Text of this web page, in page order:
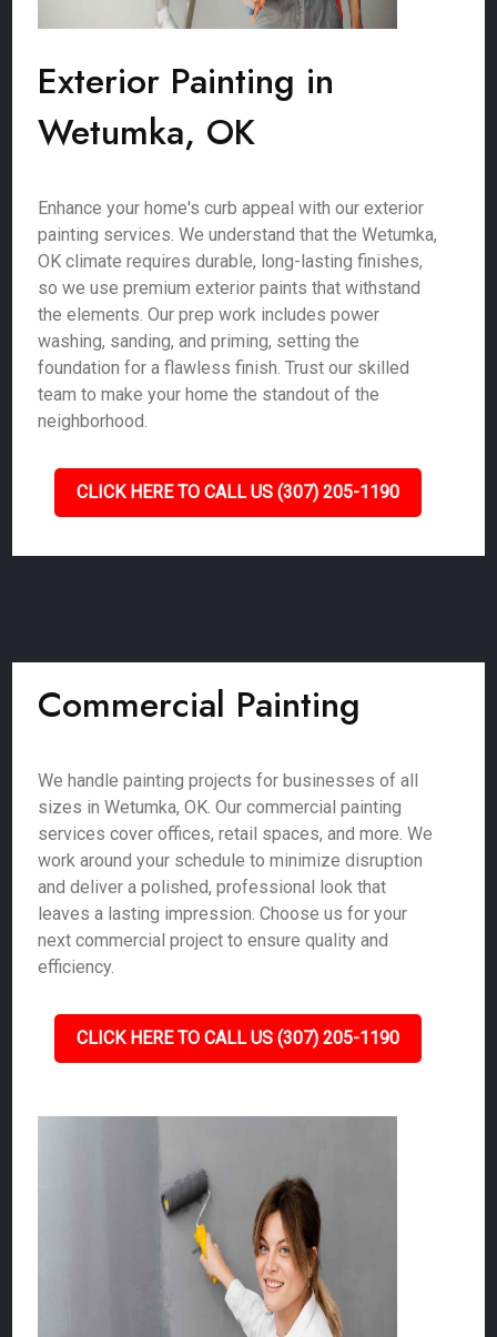
Exterior Painting in
Wetumka, OK
Enhance your home's curb appeal with our exterior
painting services. We understand that the Wetumka,
OK climate requires durable, long-lasting finishes,
so we use premium exterior paints that withstand
the elements. Our prep work includes power
washing, sanding, and priming, setting the
foundation for a flawless finish. Trust our skilled
team to make your home the standout of the
neighborhood.
CLICK HERE TO CALL US (307) 205-1190
Commercial Painting
We handle painting projects for businesses of all
sizes in Wetumka, OK. Our commercial painting
services cover offices, retail spaces, and more. We
work around your schedule to minimize disruption
and deliver a polished, professional look that
leaves a lasting impression. Choose us for your
next commercial project to ensure quality and
efficiency.
CLICK HERE TO CALL US (307) 205-1190